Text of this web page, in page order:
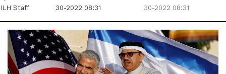
ILH Staff
30-2022 08:31
30-2022 08:31